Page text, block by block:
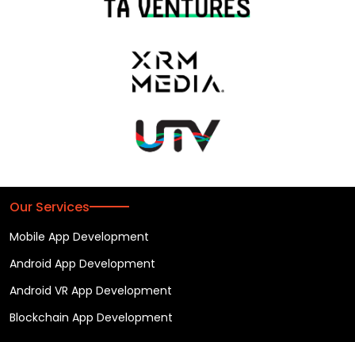
Our Services
Mobile App Development
Android App Development
Android VR App Development
Blockchain App Development